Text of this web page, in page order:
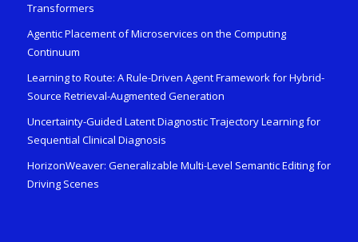
Transformers
Agentic Placement of Microservices on the Computing
Continuum
Learning to Route: A Rule-Driven Agent Framework for Hybrid-
Source Retrieval-Augmented Generation
Uncertainty-Guided Latent Diagnostic Trajectory Learning for
Sequential Clinical Diagnosis
HorizonWeaver: Generalizable Multi-Level Semantic Editing for
Driving Scenes